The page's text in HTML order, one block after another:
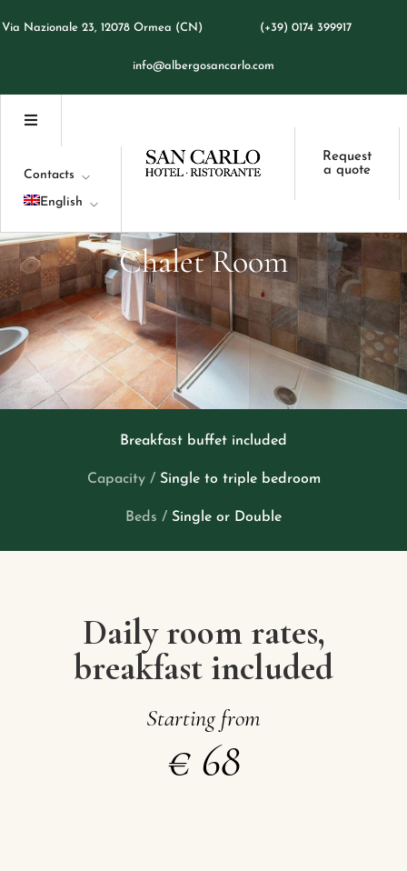
Via Nazionale 23, 12078 Ormea (CN) (+39) 0174 399917
info@albergosancarlo.com
Contacts
English
Italiano
Français
Request
a quote
Italiano
ChaletRoom
Breakfast buffet included
Capacity / Single to triple bedroom
Beds / Single or Double
Daily room rates,
breakfast included
Starting from
€ 68